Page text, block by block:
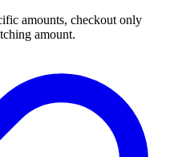
amounts, checkout only
amount.